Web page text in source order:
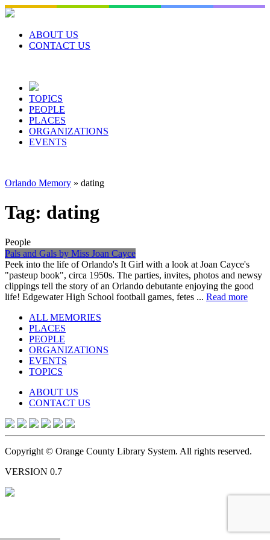
Skip
to
contentABOUT US
CONTACT US
TOPICS
PEOPLE
PLACES
ORGANIZATIONS
EVENTS
Orlando Memory » dating
Tag: dating
People
Pals and Gals by Miss Joan Cayce
Peek into the life of Orlando's It Girl with a look at Joan Cayce's
"pasteup book", circa 1950s. The parties, invites, photos and newsy
clippings tell the story of an Orlando debutante enjoying the good
life! Edgewater High School football games, fetes ... Read more
ALL MEMORIES
PLACES
PEOPLE
ORGANIZATIONS
EVENTS
TOPICS
ABOUT US
CONTACT US
Copyright © Orange County Library System. All rights reserved.
VERSION 0.7